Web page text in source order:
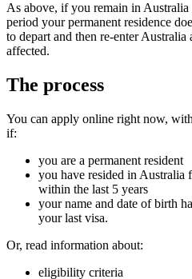
As above, if you remain in
period your permanent residence
to depart and then re-enter Australia
affected.
The process
You can apply online right now,
if:
you are a permanent resident
you have resided in Australia
within the last 5 years
your name and date of birth
your last visa.
Or, read information about:
eligibility criteria